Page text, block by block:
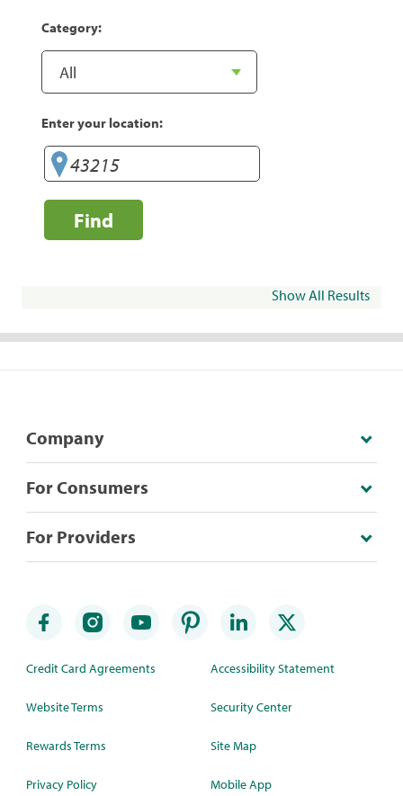
Category:
Enter your location:
Find
Show All Results
Company
For Consumers
For Providers
Credit Card Agreements
Website Terms
Rewards Terms
Privacy Policy
Accessibility Statement
Security Center
Site Map
Mobile App